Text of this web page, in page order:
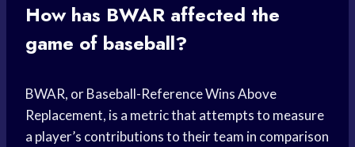
How has BWAR affected the
game of baseball?
BWAR, or Baseball-Reference Wins Above
Replacement, is a metric that attempts to measure
a player’s contributions to their team in comparison